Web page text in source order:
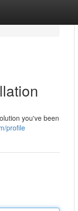
you've been
profile